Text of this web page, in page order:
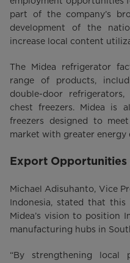
part of the company’s
development of the
increase local content
The Midea refrigerator
range of products,
double-door
chest freezers. Midea is
freezers designed to
market with greater energy
Export Opportunities
Michael Adisuhanto, Vice
Indonesia, stated that
Midea’s vision to position
manufacturing hubs in
“By strengthening